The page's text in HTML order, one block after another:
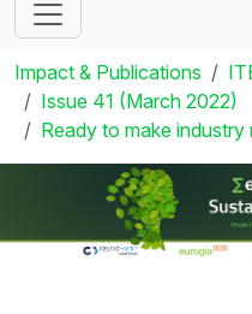
Impact & Publications
Issue 41 (March 2022)
Ready to make industry